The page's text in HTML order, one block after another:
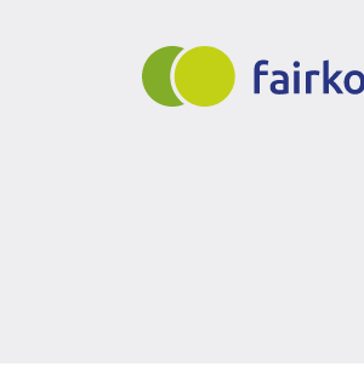
Main
navigation